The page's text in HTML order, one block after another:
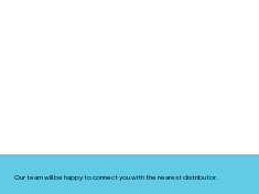
Our team will be happy to connect you with the nearest distributor.